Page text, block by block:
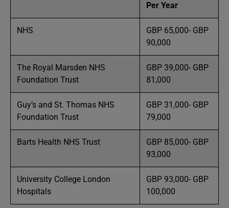
Per Year
NHS
GBP 65,000- GBP
90,000
The Royal Marsden NHS
Foundation Trust
GBP 39,000- GBP
81,000
Guy’s and St. Thomas NHS
Foundation Trust
GBP 31,000- GBP
79,000
Barts Health NHS Trust
GBP 85,000- GBP
93,000
University College London
Hospitals
GBP 93,000- GBP
100,000